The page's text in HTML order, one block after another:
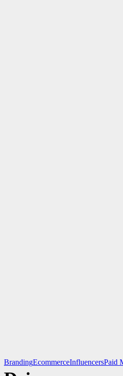
BrandingEcommerceInfluencersPaid